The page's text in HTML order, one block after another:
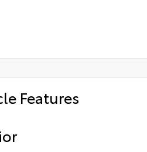
Features